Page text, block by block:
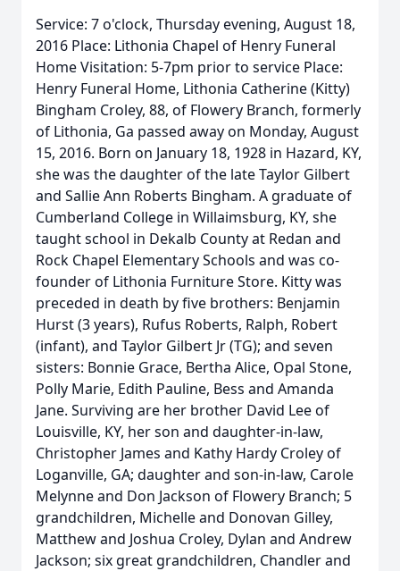
Service: 7 o'clock, Thursday evening, August 18,
2016 Place: Lithonia Chapel of Henry Funeral
Home Visitation: 5-7pm prior to service Place:
Henry Funeral Home, Lithonia Catherine (Kitty)
Bingham Croley, 88, of Flowery Branch, formerly
of Lithonia, Ga passed away on Monday, August
15, 2016. Born on January 18, 1928 in Hazard, KY,
she was the daughter of the late Taylor Gilbert
and Sallie Ann Roberts Bingham. A graduate of
Cumberland College in Willaimsburg, KY, she
taught school in Dekalb County at Redan and
Rock Chapel Elementary Schools and was co-
founder of Lithonia Furniture Store. Kitty was
preceded in death by five brothers: Benjamin
Hurst (3 years), Rufus Roberts, Ralph, Robert
(infant), and Taylor Gilbert Jr (TG); and seven
sisters: Bonnie Grace, Bertha Alice, Opal Stone,
Polly Marie, Edith Pauline, Bess and Amanda
Jane. Surviving are her brother David Lee of
Louisville, KY, her son and daughter-in-law,
Christopher James and Kathy Hardy Croley of
Loganville, GA; daughter and son-in-law, Carole
Melynne and Don Jackson of Flowery Branch; 5
grandchildren, Michelle and Donovan Gilley,
Matthew and Joshua Croley, Dylan and Andrew
Jackson; six great grandchildren, Chandler and